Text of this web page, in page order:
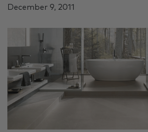
December 9, 2011